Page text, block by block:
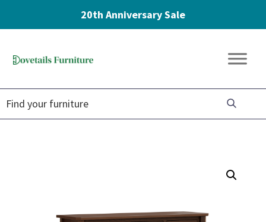
20th Anniversary Sale
navigation
content
Furniture